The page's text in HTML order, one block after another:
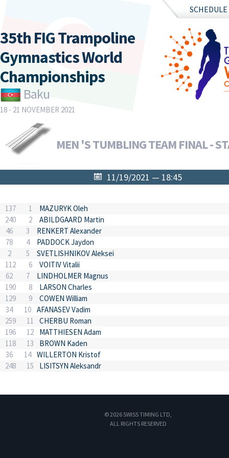
SCHEDULE
35th FIG Trampoline
Gymnastics World
Championships
Baku
18 - 21 NOVEMBER 2021
MEN 'S TUMBLING TEAM FINAL -
11/19/2021 — 18:45
137 1
MAZURYK Oleh
240
2
ABILDGAARD Martin
46
3
RENKERT Alexander
78
4
PADDOCK Jaydon
2
5
SVETLISHNIKOV Aleksei
112
6
VOITIV Vitalii
62
7
LINDHOLMER Magnus
190
8
LARSON Charles
129
9
COWEN William
34
10 AFANASEV Vadim
259
11
CHERBU Roman
196
12
MATTHIESEN Adam
118
13
BROWN Kaden
36
14 WILLERTON Kristof
248
15 LISITSYN Aleksandr
© 2026 SWISS TIMING LTD,
ALL RIGHTS RESERVED